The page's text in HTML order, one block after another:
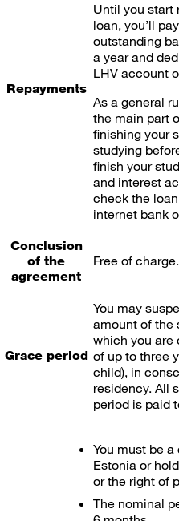
Repayments
Until you start
loan, you’ll
outstanding
a year and
LHV account
As a general
the main part
finishing your
studying
finish your
and interest
check the
internet bank
Conclusion
of the
agreement
Free of charge.
Grace period
You may
amount of the
which you are
of up to three
child), in
residency. All
period is paid
You must be
Estonia or
or the right of
The nominal